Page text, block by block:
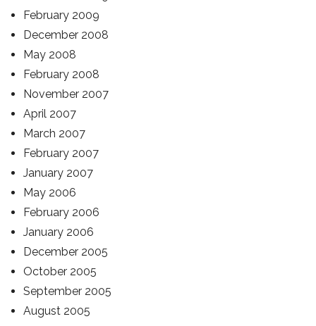
February 2009
December 2008
May 2008
February 2008
November 2007
April 2007
March 2007
February 2007
January 2007
May 2006
February 2006
January 2006
December 2005
October 2005
September 2005
August 2005